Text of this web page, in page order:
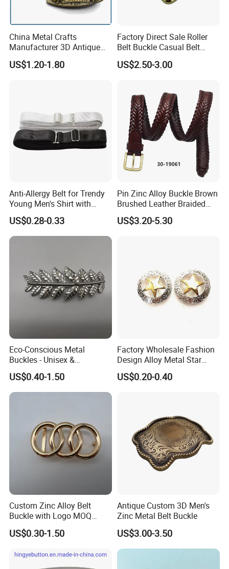
China Metal Crafts
Manufacturer 3D Antique
Brass Metal Buckle, Custom
Design German N-Navy Belt
US$1.20-1.80
Factory Direct Sale Roller
Belt Buckle Casual Belt
Buckle Solid Brass Material.
US$2.50-3.00
Anti-Allergy Belt for Trendy
Young Men's Shirt with
Waist Closure
US$0.28-0.33
Pin Zinc Alloy Buckle Brown
Brushed Leather Braided
Belt 30-19061
US$3.20-5.30
Eco-Conscious Metal
Buckles - Unisex &
Recyclable Materials
US$0.40-1.50
Factory Wholesale Fashion
Design Alloy Metal Star
Conchos for Leather Alloy
Buttons Spike Rivets
US$0.20-0.40
Custom Zinc Alloy Belt
Buckle with Logo MOQ
100PCS Self-Healing
Coated Buckle
US$0.30-1.50
Antique Custom 3D Men's
Zinc Metal Belt Buckle
US$3.00-3.50